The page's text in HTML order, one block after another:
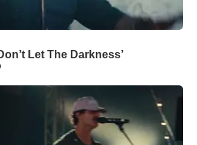
Let The Darkness’